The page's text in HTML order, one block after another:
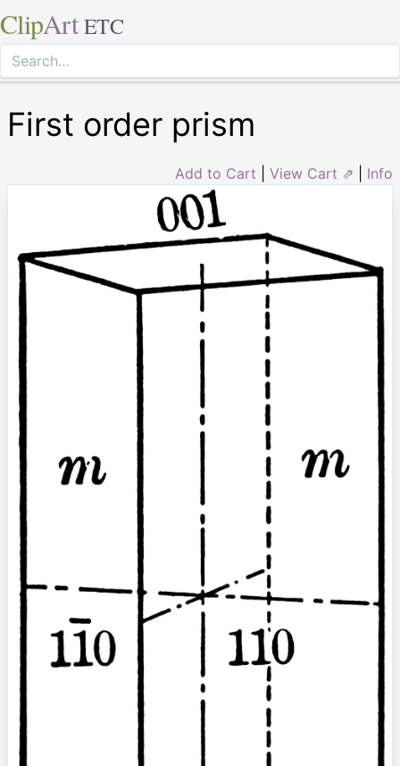
ClipArt ETC
First order prism
Add to Cart View Cart ⇗ Info